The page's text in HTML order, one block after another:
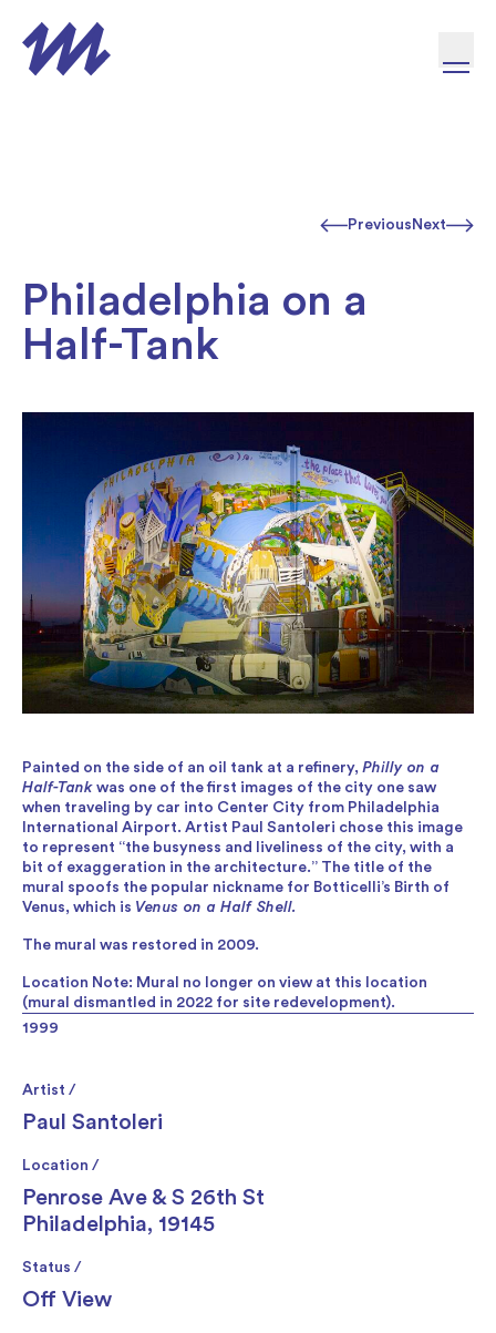
Previous Next
1999
Artist /
Paul Santoleri
Location /
Penrose Ave & S 26th St
Philadelphia, 19145
Status /
Off View
Philadelphia on a
Half-Tank
Painted on the side of an oil tank at a refinery, Philly on a
Half-Tank was one of the first images of the city one saw
when traveling by car into Center City from Philadelphia
International Airport. Artist Paul Santoleri chose this image
to represent “the busyness and liveliness of the city, with a
bit of exaggeration in the architecture.” The title of the
mural spoofs the popular nickname for Botticelli’s Birth of
Venus, which is Venus on a Half Shell.
The mural was restored in 2009.
Location Note: Mural no longer on view at this location
(mural dismantled in 2022 for site redevelopment).